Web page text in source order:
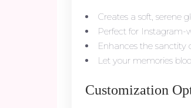
Creates a soft, serene
Perfect for
Enhances the sanctity
Let your memories
Customization